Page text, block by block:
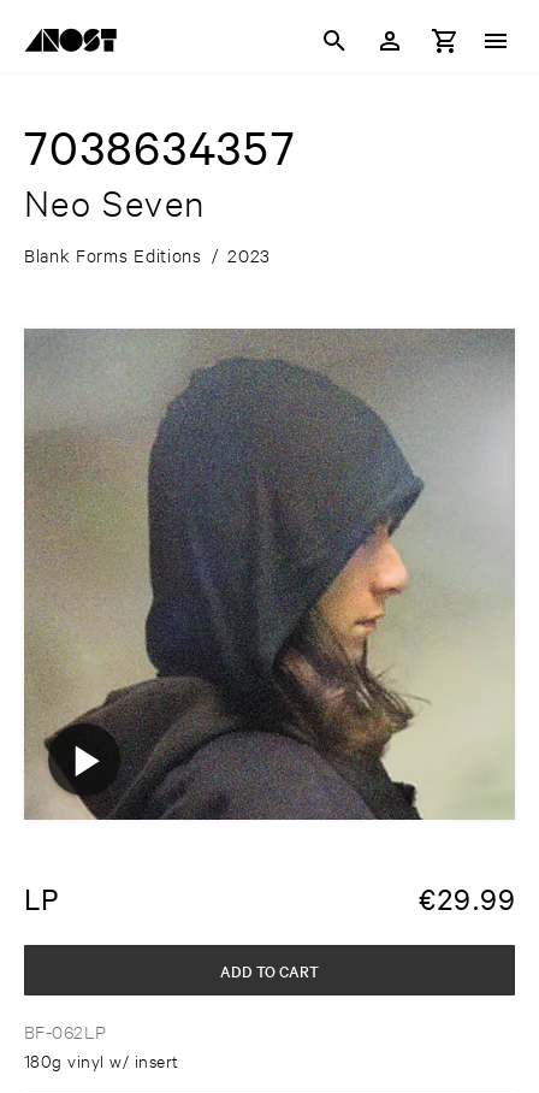
7038634357
Neo Seven
Blank Forms Editions / 2023
LP €29.99
BF-062LP
180g vinyl w/ insert
ADD TO CART